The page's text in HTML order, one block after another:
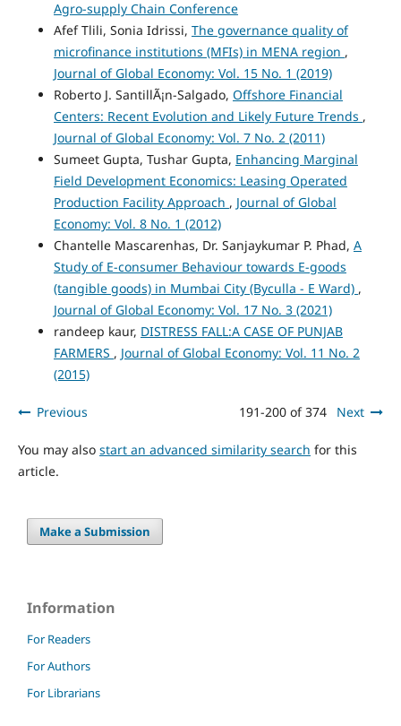
Agro-supply Chain Conference
Afef Tlili, Sonia Idrissi, The governance quality of
microfinance institutions (MFIs) in MENA region ,
Journal of Global Economy: Vol. 15 No. 1 (2019)
Roberto J. SantillÃ¡n-Salgado, Offshore Financial
Centers: Recent Evolution and Likely Future Trends ,
Journal of Global Economy: Vol. 7 No. 2 (2011)
Sumeet Gupta, Tushar Gupta, Enhancing Marginal
Field Development Economics: Leasing Operated
Production Facility Approach , Journal of Global
Economy: Vol. 8 No. 1 (2012)
Chantelle Mascarenhas, Dr. Sanjaykumar P. Phad, A
Study of E-consumer Behaviour towards E-goods
(tangible goods) in Mumbai City (Byculla - E Ward) ,
Journal of Global Economy: Vol. 17 No. 3 (2021)
randeep kaur, DISTRESS FALL:A CASE OF PUNJAB
FARMERS , Journal of Global Economy: Vol. 11 No. 2
(2015)
Previous 191-200 of 374 Next
You may also start an advanced similarity search for this
article.
Make a Submission
Information
For Readers
For Authors
For Librarians